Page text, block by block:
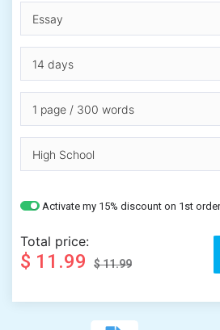
Activate my 15% discount on 1st order
Total price:
$ 11.99 $ 11.99